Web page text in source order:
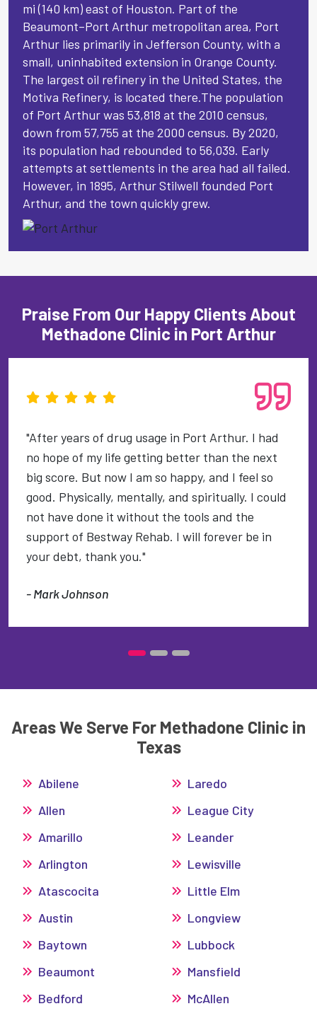
mi (140 km) east of Houston. Part of the
Beaumont–Port Arthur metropolitan area, Port
Arthur lies primarily in Jefferson County, with a
small, uninhabited extension in Orange County.
The largest oil refinery in the United States, the
Motiva Refinery, is located there.The population
of Port Arthur was 53,818 at the 2010 census,
down from 57,755 at the 2000 census. By 2020,
its population had rebounded to 56,039. Early
attempts at settlements in the area had all failed.
However, in 1895, Arthur Stilwell founded Port
Arthur, and the town quickly grew.
Praise From Our Happy Clients About
Methadone Clinic in Port Arthur
"After years of drug usage in Port Arthur. I had
no hope of my life getting better than the next
big score. But now I am so happy, and I feel so
good. Physically, mentally, and spiritually. I could
not have done it without the tools and the
support of Bestway Rehab. I will forever be in
your debt, thank you."
- Mark Johnson
Areas We Serve For Methadone Clinic in
Texas
Abilene
Allen
Amarillo
Arlington
Atascocita
Austin
Baytown
Beaumont
Bedford
Laredo
League City
Leander
Lewisville
Little Elm
Longview
Lubbock
Mansfield
McAllen